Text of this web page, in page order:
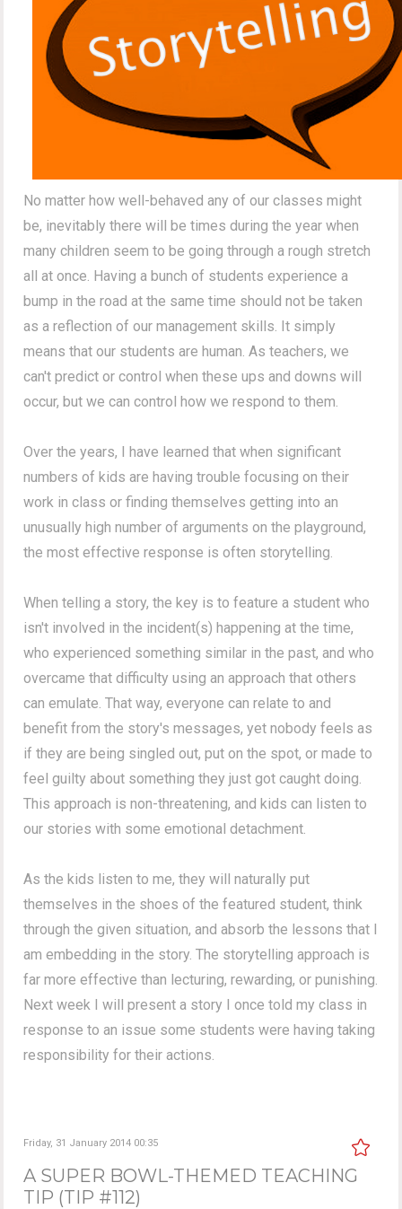
No matter how well-behaved any of our classes might
be, inevitably there will be times during the year when
many children seem to be going through a rough stretch
all at once. Having a bunch of students experience a
bump in the road at the same time should not be taken
as a reflection of our management skills. It simply
means that our students are human. As teachers, we
can't predict or control when these ups and downs will
occur, but we can control how we respond to them.
Over the years, I have learned that when significant
numbers of kids are having trouble focusing on their
work in class or finding themselves getting into an
unusually high number of arguments on the playground,
the most effective response is often storytelling.
When telling a story, the key is to feature a student who
isn't involved in the incident(s) happening at the time,
who experienced something similar in the past, and who
overcame that difficulty using an approach that others
can emulate. That way, everyone can relate to and
benefit from the story's messages, yet nobody feels as
if they are being singled out, put on the spot, or made to
feel guilty about something they just got caught doing.
This approach is non-threatening, and kids can listen to
our stories with some emotional detachment.
As the kids listen to me, they will naturally put
themselves in the shoes of the featured student, think
through the given situation, and absorb the lessons that I
am embedding in the story. The storytelling approach is
far more effective than lecturing, rewarding, or punishing.
Next week I will present a story I once told my class in
response to an issue some students were having taking
responsibility for their actions.
Friday, 31 January 2014 00:35
A SUPER BOWL-THEMED TEACHING
TIP (TIP #112)